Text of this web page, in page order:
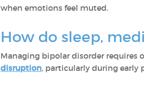
when emotions feel muted.
How do sleep,
Managing bipolar disorder requires
disruption, particularly during early